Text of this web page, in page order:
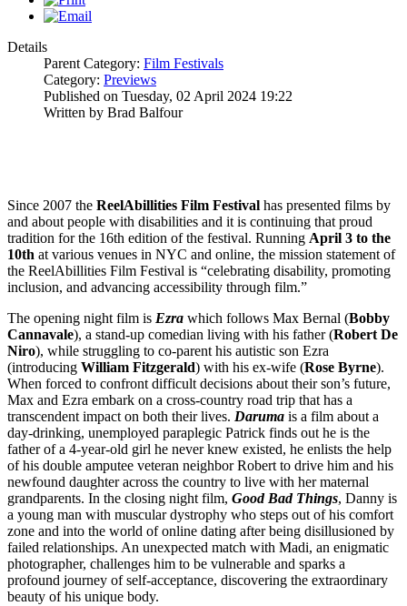
Details
Parent Category: Film Festivals
Category: Previews
Published on Tuesday, 02 April 2024 19:22
Written by Brad Balfour
Since 2007 the ReelAbillities Film Festival has presented films by
and about people with disabilities and it is continuing that proud
tradition for the 16th edition of the festival. Running April 3 to the
10th at various venues in NYC and online, the mission statement of
the ReelAbillities Film Festival is “celebrating disability, promoting
inclusion, and advancing accessibility through film.”
The opening night film is Ezra which follows Max Bernal (Bobby
Cannavale), a stand-up comedian living with his father (Robert De
Niro), while struggling to co-parent his autistic son Ezra
(introducing William Fitzgerald) with his ex-wife (Rose Byrne).
When forced to confront difficult decisions about their son’s future,
Max and Ezra embark on a cross-country road trip that has a
transcendent impact on both their lives. Daruma is a film about a
day-drinking, unemployed paraplegic Patrick finds out he is the
father of a 4-year-old girl he never knew existed, he enlists the help
of his double amputee veteran neighbor Robert to drive him and his
newfound daughter across the country to live with her maternal
grandparents. In the closing night film, Good Bad Things, Danny is
a young man with muscular dystrophy who steps out of his comfort
zone and into the world of online dating after being disillusioned by
failed relationships. An unexpected match with Madi, an enigmatic
photographer, challenges him to be vulnerable and sparks a
profound journey of self-acceptance, discovering the extraordinary
beauty of his unique body.